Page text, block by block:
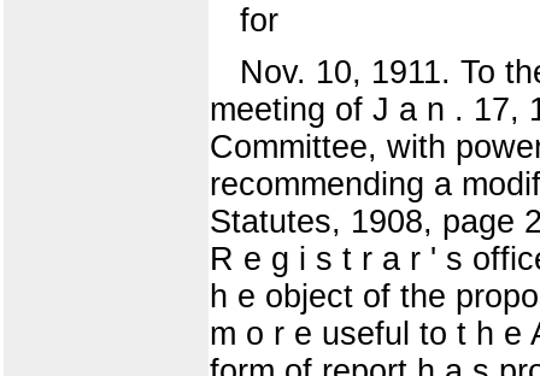
for
Nov. 10, 1911. To
meeting of J a n . 17,
Committee, with
recommending a
Statutes, 1908, page
R e g i s t r a r ' s
h e object of the
m o r e useful to t h e